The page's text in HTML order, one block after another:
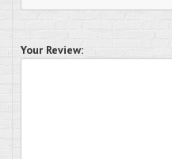
Your Review: